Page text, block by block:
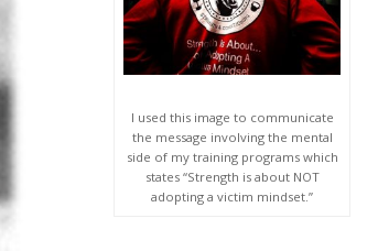
I used this image to communicate
the message involving the mental
side of my training programs which
states “Strength is about NOT
adopting a victim mindset.”